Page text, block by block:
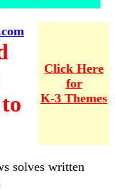
Click Here
for
K-3 Themes
solves written